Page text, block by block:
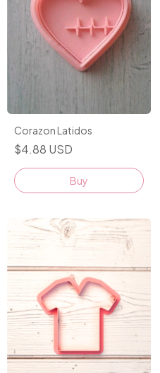
Corazon Latidos
$4.88 USD
Buy